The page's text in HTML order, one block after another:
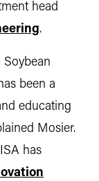
head
.
been a
educating
Mosier.
has